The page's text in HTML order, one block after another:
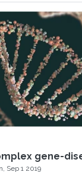
gene-
Sep 1 2019